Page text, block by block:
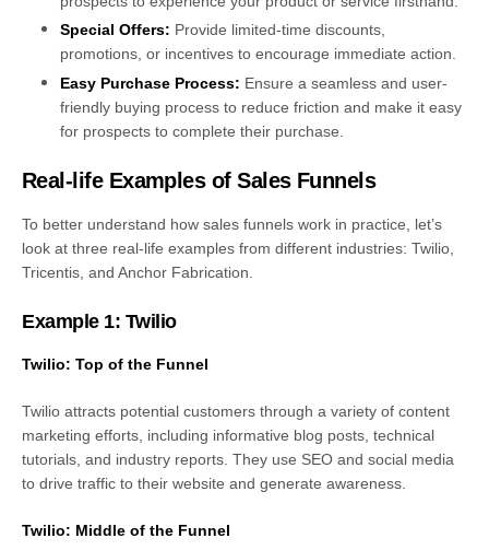
Special Offers: Provide limited-time discounts,
promotions, or incentives to encourage immediate action.
Easy Purchase Process: Ensure a seamless and user-
friendly buying process to reduce friction and make it easy
for prospects to complete their purchase.
Real-life Examples of Sales Funnels
To better understand how sales funnels work in practice, let’s
look at three real-life examples from different industries: Twilio,
Tricentis, and Anchor Fabrication.
Example 1: Twilio
Twilio: Top of the Funnel
Twilio attracts potential customers through a variety of content
marketing efforts, including informative blog posts, technical
tutorials, and industry reports. They use SEO and social media
to drive traffic to their website and generate awareness.
Twilio: Middle of the Funnel